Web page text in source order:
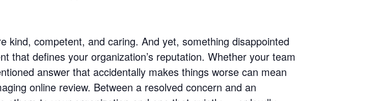
kind, competent, and caring. And yet, something disappointed
that defines your organization’s reputation. Whether your team
answer that accidentally makes things worse can mean
online review. Between a resolved concern and an